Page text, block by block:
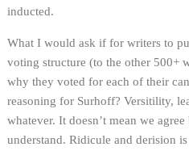
inducted.
What I would ask if for writers to
voting structure (to the other 500+
why they voted for each of their
reasoning for Surhoff? Versitility,
whatever. It doesn’t mean we
understand. Ridicule and derision